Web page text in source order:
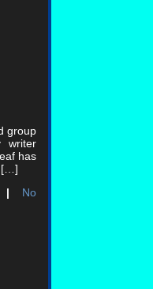
group
has
[…]
|
No